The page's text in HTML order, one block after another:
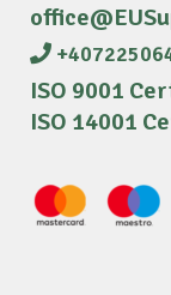
ISO 9001
ISO 14001